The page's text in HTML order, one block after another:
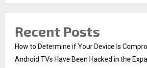
Recent Posts
How to Determine if Your Device Is
Android TVs Have Been Hacked in the